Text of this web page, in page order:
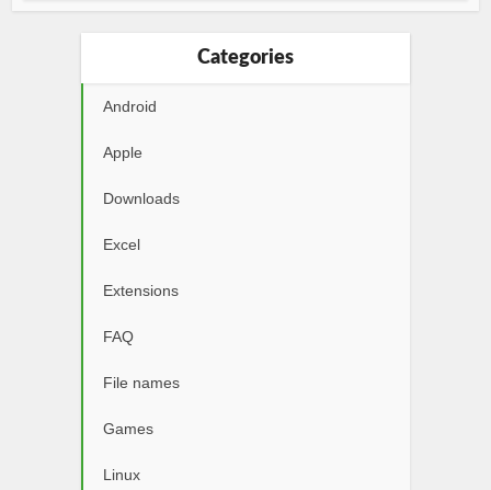
Categories
Android
Apple
Downloads
Excel
Extensions
FAQ
File names
Games
Linux